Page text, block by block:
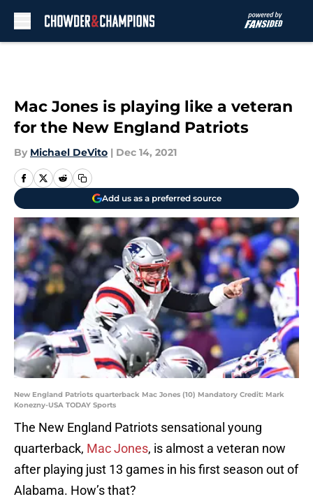
Mac Jones is playing like a veteran
for the New England Patriots
By Michael DeVito | Dec 14, 2021
Add us as a preferred source
New England Patriots quarterback Mac Jones (10) Mandatory Credit: Mark
Konezny-USA TODAY Sports
The New England Patriots sensational young
quarterback, Mac Jones, is almost a veteran now
after playing just 13 games in his first season out of
Alabama. How’s that?